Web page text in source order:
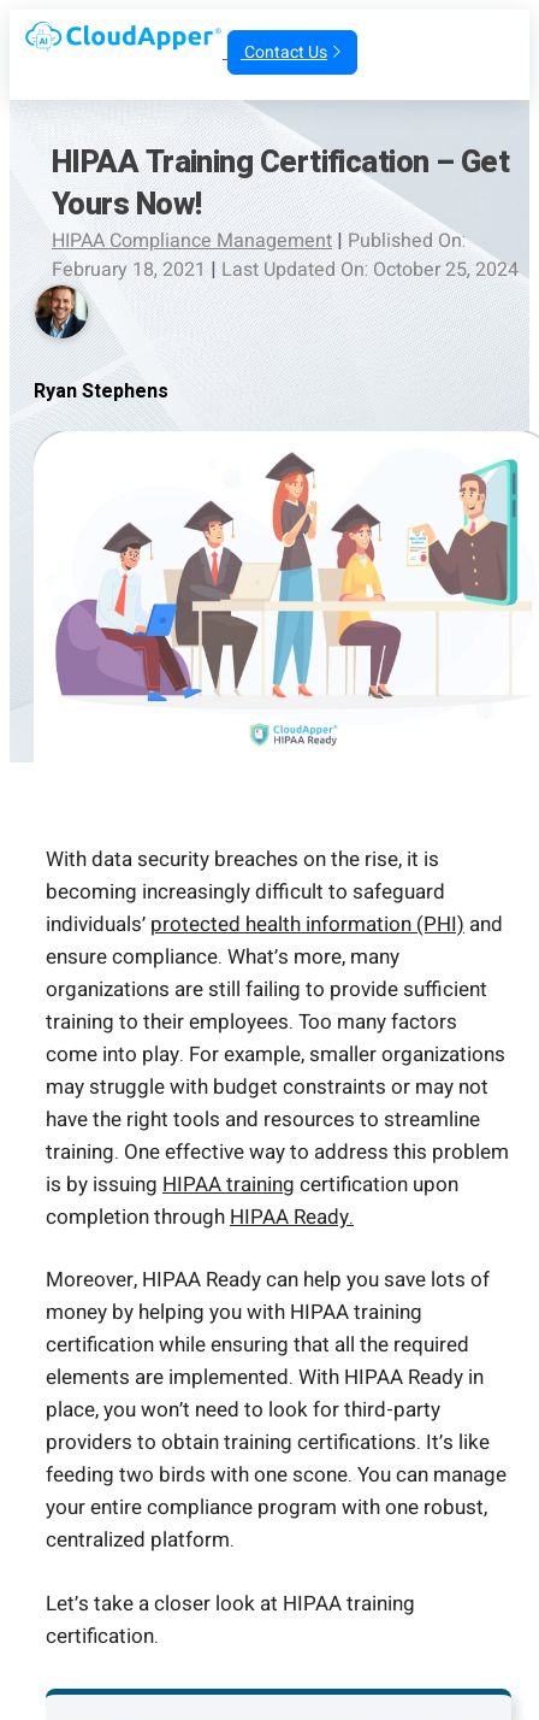
Contact Us
HIPAA Training Certification – Get
Yours Now!
HIPAA Compliance Management| Published On:
February 18, 2021| Last Updated On: October 25, 2024
Ryan Stephens
With data security breaches on the rise, it is
becoming increasingly difficult to safeguard
individuals’ protected health information (PHI) and
ensure compliance. What’s more, many
organizations are still failing to provide sufficient
training to their employees. Too many factors
come into play. For example, smaller organizations
may struggle with budget constraints or may not
have the right tools and resources to streamline
training. One effective way to address this problem
is by issuing HIPAA training certification upon
completion through HIPAA Ready.
Moreover, HIPAA Ready can help you save lots of
money by helping you with HIPAA training
certification while ensuring that all the required
elements are implemented. With HIPAA Ready in
place, you won’t need to look for third-party
providers to obtain training certifications. It’s like
feeding two birds with one scone. You can manage
your entire compliance program with one robust,
centralized platform.
Let’s take a closer look at HIPAA training
certification.